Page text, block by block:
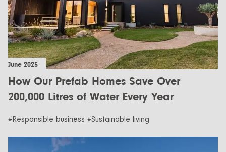
June 2025
How Our Prefab Homes Save Over
200,000 Litres of Water Every Year
#Responsible business #Sustainable living